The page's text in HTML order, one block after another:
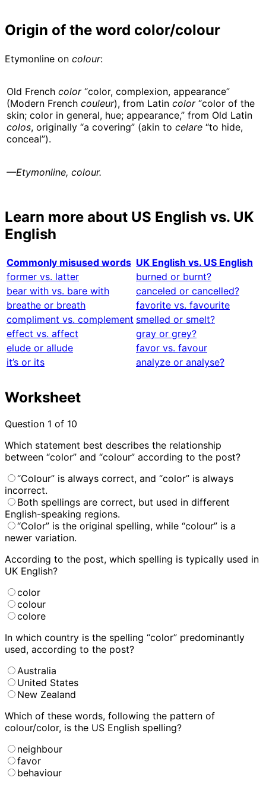
Origin of the word color/colour
Etymonline on colour:
Old French color“color, complexion, appearance”
(Modern French couleur), from Latin color“color of the
skin; color in general, hue; appearance,” from Old Latin
colos, originally “a covering” (akin to celare “to hide,
conceal”).
—Etymonline, colour.
Learn more about US English vs. UK
English
Commonly misused words UK English vs. US English
former vs. latter
burned or burnt?
bear with vs. bare with
canceled or cancelled?
breathe or breath
favorite vs. favourite
compliment vs. complement smelled or smelt?
effect vs. affect
gray or grey?
elude or allude
favor vs. favour
it’s or its
analyze or analyse?
Worksheet
Question 1 of 10
Which statement best describes the relationship
between “color” and “colour” according to the post?
“Colour” is always correct, and “color” is always
incorrect.
Both spellings are correct, but used in different
English-speaking regions.
“Color” is the original spelling, while “colour” is a
newer variation.
According to the post, which spelling is typically used in
UK English?
color
colour
colore
In which country is the spelling “color” predominantly
used, according to the post?
Australia
United States
New Zealand
Which of these words, following the pattern of
colour/color, is the US English spelling?
neighbour
favor
behaviour